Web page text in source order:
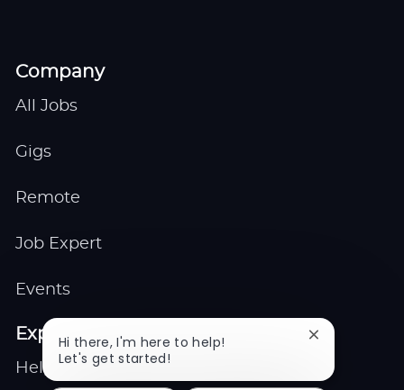
Company
All Jobs
Gigs
Remote
Job Expert
Events
Explore
Help center
Hi there, I'm here to help!
Let's get started!
Close
notification